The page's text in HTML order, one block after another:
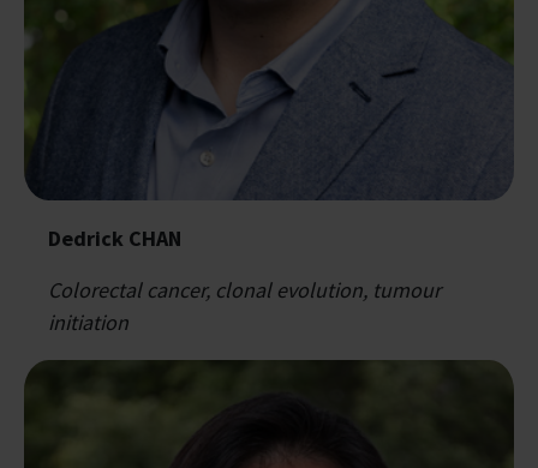
Dedrick CHAN
Colorectal cancer, clonal evolution, tumour
initiation